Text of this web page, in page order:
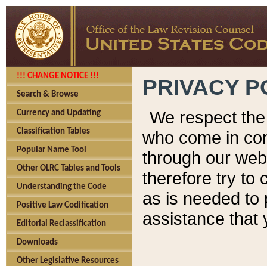
!!! CHANGE NOTICE !!!
Search & Browse
Currency and Updating
Classification Tables
Popular Name Tool
Other OLRC Tables and Tools
Understanding the Code
Positive Law Codification
Editorial Reclassification
Downloads
Other Legislative Resources
PRIVACY
We respect
who come in
through our
therefore try to
as is needed to
assistance that